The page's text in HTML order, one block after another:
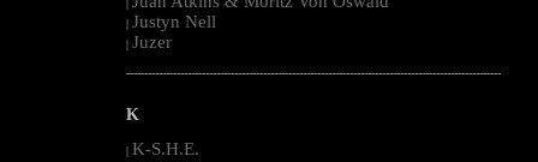
| Justyn Nell
| Juzer
--------------------------------------------------------------------------------------------------------
K
| K-S.H.E.